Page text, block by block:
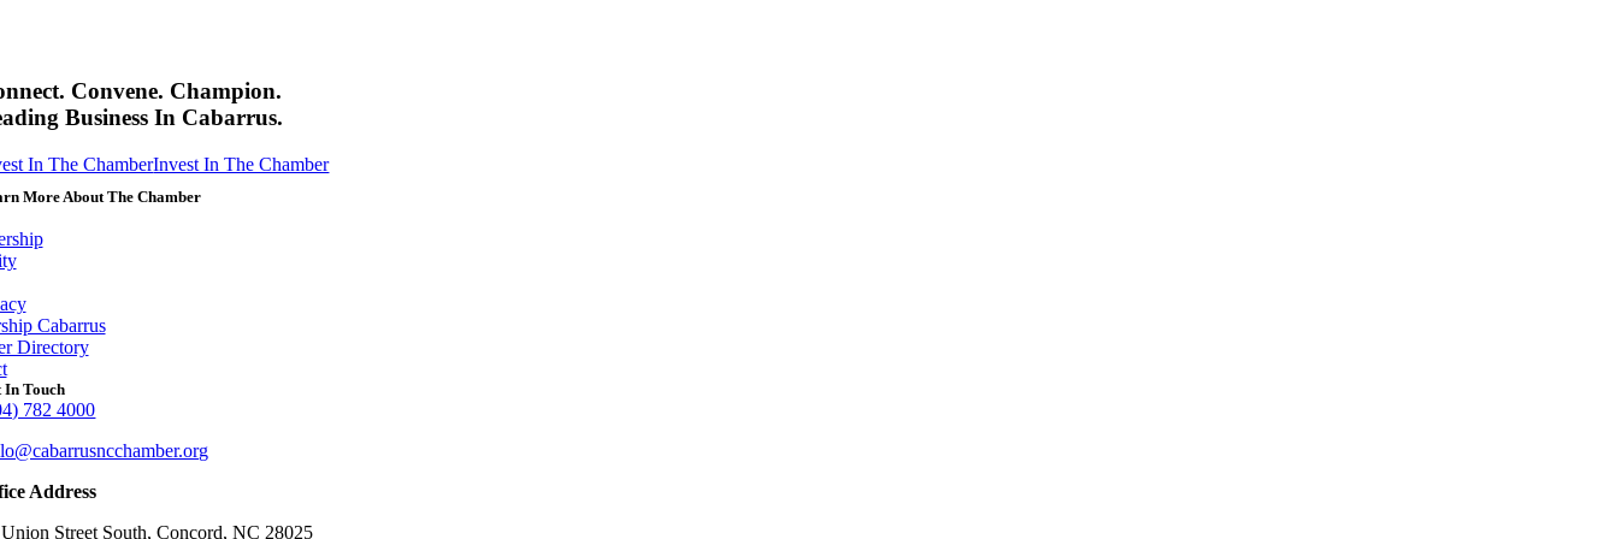
Convene. Champion.
Business In Cabarrus.
In The ChamberInvest In The Chamber
More About The Chamber
Cabarrus
Directory
In Touch
782 4000
Address
Street South, Concord, NC 28025